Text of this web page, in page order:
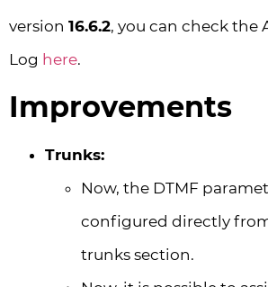
version 16.6.2, you can check the
Log here.
Improvements
Trunks:
Now, the DTMF
configured directly
trunks section.